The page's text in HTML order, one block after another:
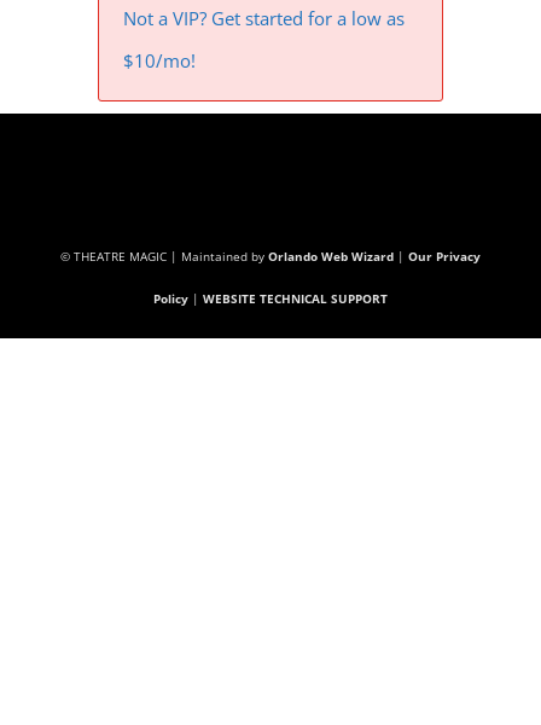
Not a VIP? Get started for a low as
$10/mo!
© THEATRE MAGIC | Maintained by Orlando Web Wizard| Our Privacy
Policy| WEBSITE TECHNICAL SUPPORT